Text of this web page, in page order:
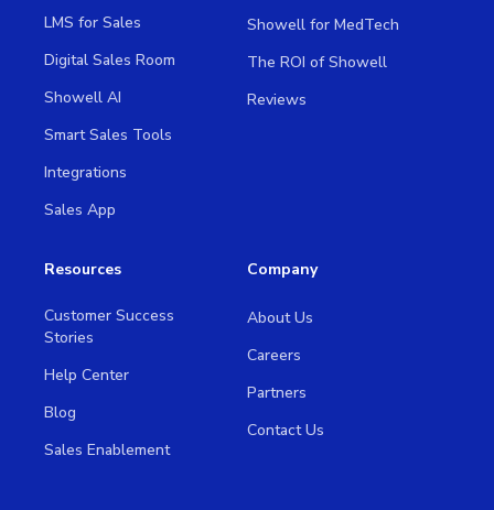
LMS for Sales
Digital Sales Room
Showell AI
Smart Sales Tools
Integrations
Sales App
Showell for MedTech
The ROI of Showell
Reviews
Resources
Customer Success
Stories
Help Center
Blog
Sales Enablement
Company
About Us
Careers
Partners
Contact Us